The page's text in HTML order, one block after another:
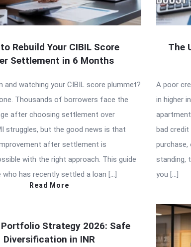
Rebuild Your CIBIL Score
Settlement in 6 Months
and watching your CIBIL score plummet?
Thousands of borrowers face the
after choosing settlement over
struggles, but the good news is that
after settlement is
with the right approach. This guide
has recently settled a loan […]
Read More
The
A poor
in higher
bad
purchase,
standing,
you […]
Strategy 2026: Safe
Diversification in INR